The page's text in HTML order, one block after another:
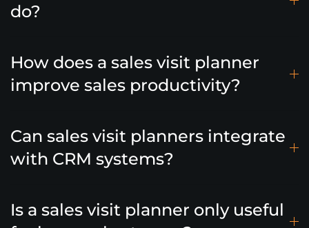
do?
How does a sales visit planner
improve sales productivity?
Can sales visit planners integrate
with CRM systems?
Is a sales visit planner only useful